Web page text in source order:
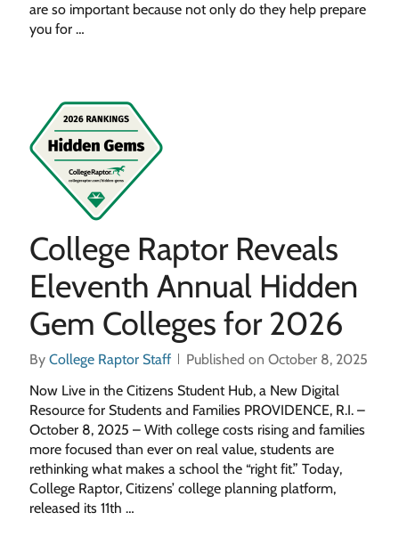
are so important because not only do they help prepare
you for …
College Raptor Reveals
Eleventh Annual Hidden
Gem Colleges for 2026
By College Raptor Staff
Published on October 8, 2025
Now Live in the Citizens Student Hub, a New Digital
Resource for Students and Families PROVIDENCE, R.I. –
October 8, 2025 – With college costs rising and families
more focused than ever on real value, students are
rethinking what makes a school the “right fit.” Today,
College Raptor, Citizens’ college planning platform,
released its 11th …